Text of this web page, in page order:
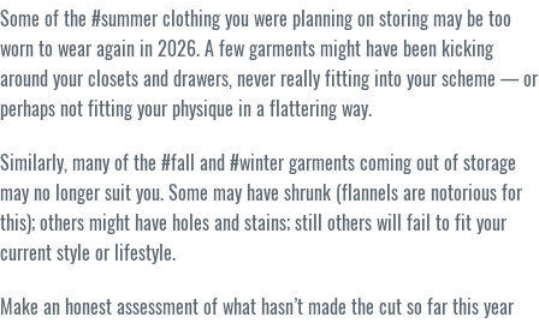
Some of the #summer clothing you were planning on storing may be too
worn to wear again in 2026. A few garments might have been kicking
around your closets and drawers, never really fitting into your scheme — or
perhaps not fitting your physique in a flattering way.
Similarly, many of the #fall and #winter garments coming out of storage
may no longer suit you. Some may have shrunk (flannels are notorious for
this); others might have holes and stains; still others will fail to fit your
current style or lifestyle.
Make an honest assessment of what hasn’t made the cut so far this year